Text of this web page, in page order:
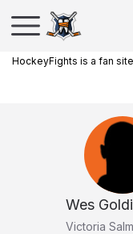
HockeyFights is a fan
Wes
Victoria